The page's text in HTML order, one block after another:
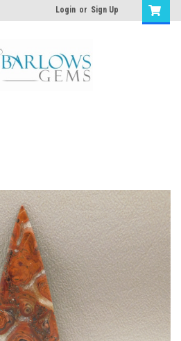
Login or Sign Up